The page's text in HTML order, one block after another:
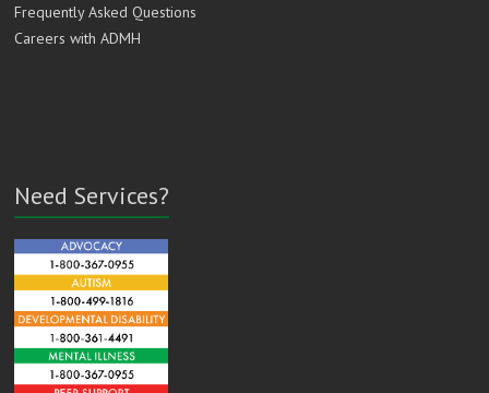
Frequently Asked Questions
Careers with ADMH
Need Services?